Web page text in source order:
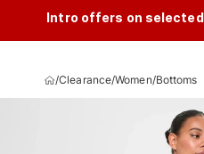
Intro offers on selected
/Clearance/Women/Bottoms